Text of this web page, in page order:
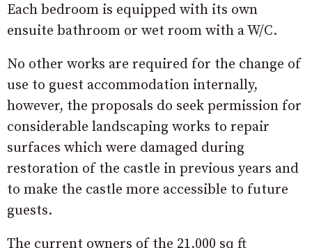
Each bedroom is equipped with its own
ensuite bathroom or wet room with a W/C.
No other works are required for the change of
use to guest accommodation internally,
however, the proposals do seek permission for
considerable landscaping works to repair
surfaces which were damaged during
restoration of the castle in previous years and
to make the castle more accessible to future
guests.
The current owners of the 21,000 sq ft